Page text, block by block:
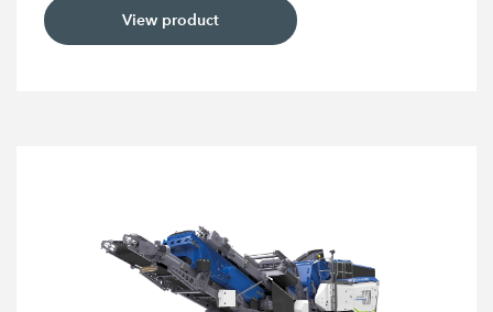
View product